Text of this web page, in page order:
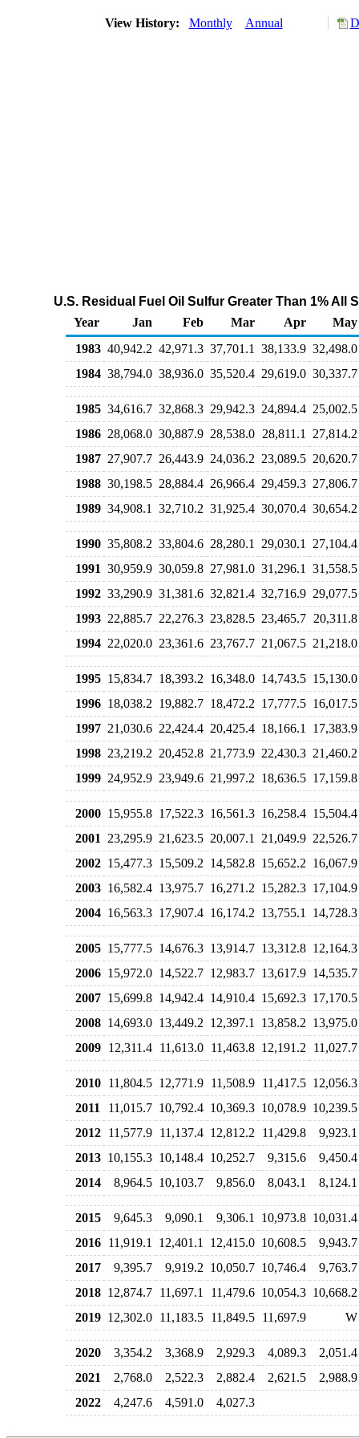
View History: Monthly Annual
U.S. Residual Fuel Oil Sulfur Greater Than 1%
Year
Jan Feb Mar Apr
May
1983 40,942.2 42,971.3 37,701.1 38,133.9 32,498.0
1984 38,794.0 38,936.0 35,520.4 29,619.0 30,337.7
1985 34,616.7 32,868.3 29,942.3 24,894.4 25,002.5
1986 28,068.0 30,887.9 28,538.0 28,811.1
27,814.2
1987 27,907.7 26,443.9 24,036.2 23,089.5 20,620.7
1988 30,198.5 28,884.4 26,966.4 29,459.3 27,806.7
1989 34,908.1 32,710.2 31,925.4 30,070.4 30,654.2
1990 35,808.2 33,804.6 28,280.1 29,030.1
27,104.4
1991 30,959.9 30,059.8 27,981.0 31,296.1
31,558.5
1992 33,290.9 31,381.6 32,821.4 32,716.9 29,077.5
1993 22,885.7 22,276.3 23,828.5 23,465.7 20,311.8
1994 22,020.0 23,361.6 23,767.7 21,067.5 21,218.0
1995 15,834.7 18,393.2 16,348.0 14,743.5 15,130.0
1996 18,038.2 19,882.7 18,472.2 17,777.5 16,017.5
1997 21,030.6 22,424.4 20,425.4 18,166.1
17,383.9
1998 23,219.2 20,452.8 21,773.9 22,430.3 21,460.2
1999 24,952.9 23,949.6 21,997.2 18,636.5 17,159.8
2000 15,955.8 17,522.3 16,561.3 16,258.4 15,504.4
2001
23,295.9 21,623.5 20,007.1 21,049.9 22,526.7
2002 15,477.3 15,509.2 14,582.8 15,652.2 16,067.9
2003 16,582.4 13,975.7 16,271.2 15,282.3 17,104.9
2004 16,563.3 17,907.4 16,174.2 13,755.1 14,728.3
2005 15,777.5 14,676.3 13,914.7 13,312.8 12,164.3
2006 15,972.0 14,522.7 12,983.7 13,617.9 14,535.7
2007 15,699.8 14,942.4 14,910.4 15,692.3 17,170.5
2008 14,693.0 13,449.2 12,397.1 13,858.2 13,975.0
2009 12,311.4 11,613.0 11,463.8 12,191.2 11,027.7
2010 11,804.5 12,771.9 11,508.9 11,417.5 12,056.3
2011
11,015.7 10,792.4 10,369.3 10,078.9 10,239.5
2012 11,577.9 11,137.4 12,812.2 11,429.8
9,923.1
2013 10,155.3 10,148.4 10,252.7 9,315.6
9,450.4
2014
8,964.5 10,103.7 9,856.0 8,043.1 8,124.1
2015 9,645.3 9,090.1 9,306.1 10,973.8 10,031.4
2016 11,919.1 12,401.1 12,415.0 10,608.5
9,943.7
2017
9,395.7 9,919.2 10,050.7 10,746.4
9,763.7
2018 12,874.7 11,697.1 11,479.6 10,054.3 10,668.2
2019 12,302.0 11,183.5 11,849.5 11,697.9 W
2020 3,354.2 3,368.9 2,929.3 4,089.3
2,051.4
2021
2,768.0 2,522.3 2,882.4 2,621.5
2,988.9
2022
4,247.6 4,591.0 4,027.3